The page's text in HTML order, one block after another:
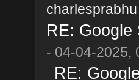
charlesprabhu
RE: Google
- 04-04-2025,
RE: